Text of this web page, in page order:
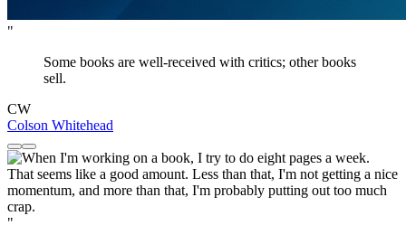
"
Some books are well-received with critics; other books
sell.
CW
Colson Whitehead
"